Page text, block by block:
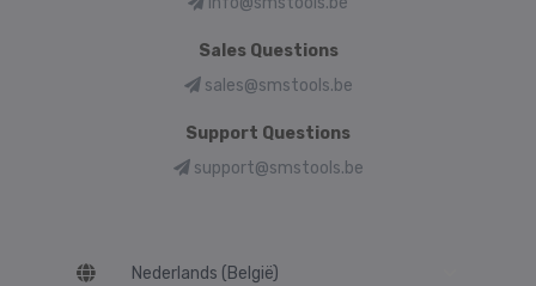
Sales Questions
sales@smstools.be
Support Questions
support@smstools.be